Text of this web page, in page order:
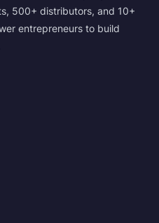
500+ distributors, and 10+
entrepreneurs to build